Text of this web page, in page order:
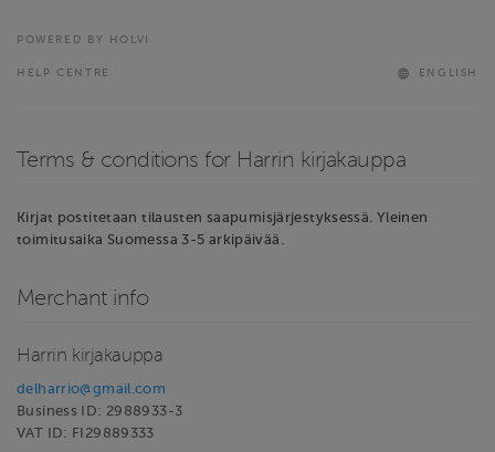
POWERED BY HOLVI
HELP CENTRE ENGLISH
Terms & conditions for Harrin kirjakauppa
Kirjat postitetaan tilausten saapumisjärjestyksessä. Yleinen
toimitusaika Suomessa 3-5 arkipäivää.
Merchant info
Harrin kirjakauppa
delharrio@gmail.com
Business ID: 2988933-3
VAT ID: FI29889333